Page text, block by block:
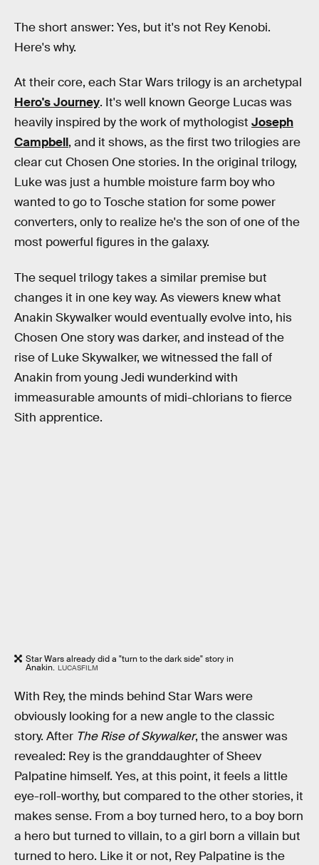
The short answer: Yes, but it's not Rey Kenobi.
Here's why.
At their core, each Star Wars trilogy is an archetypal
Hero's Journey. It's well known George Lucas was
heavily inspired by the work of mythologist Joseph
Campbell, and it shows, as the first two trilogies are
clear cut Chosen One stories. In the original trilogy,
Luke was just a humble moisture farm boy who
wanted to go to Tosche station for some power
converters, only to realize he's the son of one of the
most powerful figures in the galaxy.
The sequel trilogy takes a similar premise but
changes it in one key way. As viewers knew what
Anakin Skywalker would eventually evolve into, his
Chosen One story was darker, and instead of the
rise of Luke Skywalker, we witnessed the fall of
Anakin from young Jedi wunderkind with
immeasurable amounts of midi-chlorians to fierce
Sith apprentice.
Star Wars already did a "turn to the dark side" story in
Anakin. LUCASFILM
With Rey, the minds behind Star Wars were
obviously looking for a new angle to the classic
story. After The Rise of Skywalker, the answer was
revealed: Rey is the granddaughter of Sheev
Palpatine himself. Yes, at this point, it feels a little
eye-roll-worthy, but compared to the other stories, it
makes sense. From a boy turned hero, to a boy born
a hero but turned to villain, to a girl born a villain but
turned to hero. Like it or not, Rey Palpatine is the